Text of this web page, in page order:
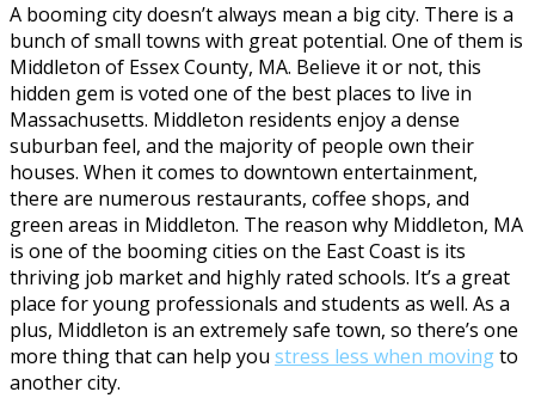
A booming city doesn’t always mean a big city. There is a
bunch of small towns with great potential. One of them is
Middleton of Essex County, MA. Believe it or not, this
hidden gem is voted one of the best places to live in
Massachusetts. Middleton residents enjoy a dense
suburban feel, and the majority of people own their
houses. When it comes to downtown entertainment,
there are numerous restaurants, coffee shops, and
green areas in Middleton. The reason why Middleton, MA
is one of the booming cities on the East Coast is its
thriving job market and highly rated schools. It’s a great
place for young professionals and students as well. As a
plus, Middleton is an extremely safe town, so there’s one
more thing that can help you stress less when movingto
another city.